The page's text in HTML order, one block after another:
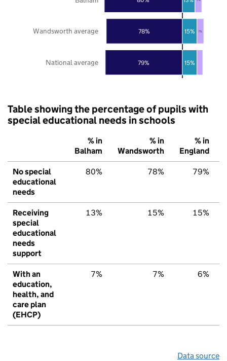
79%
78%
15%
15% 7%
National average
Wandsworth average
Table showing the percentage of pupils with
special educational needs in schools
% in
Balham
% in
Wandsworth
% in
England
No special
educational
needs
80% 78% 79%
Receiving
special
educational
needs
support
13% 15% 15%
With an
education,
health, and
care plan
(EHCP)
7% 7% 6%
Data source